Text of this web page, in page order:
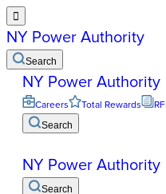

NY Power Authority
Search
NY Power Authority
Careers Total Rewards
Search
NY Power Authority
Search